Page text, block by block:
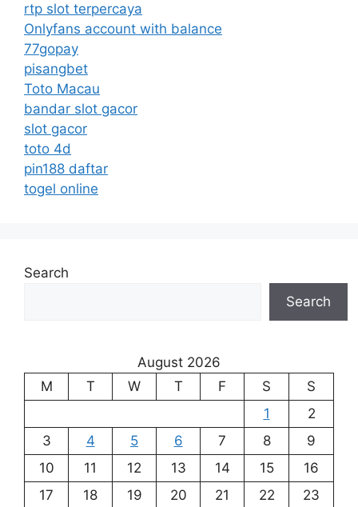
rtp slot terpercaya
Onlyfans account with balance
77gopay
pisangbet
Toto Macau
bandar slot gacor
slot gacor
toto 4d
pin188 daftar
togel online
Search
Search
August 2026
M
T W T F S
S
1
2
3
4 5 6 7 8
9
10
11 12 13 14 15
16
17
18 19 20 21 22
23